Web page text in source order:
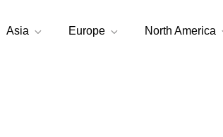
Asia Europe North America